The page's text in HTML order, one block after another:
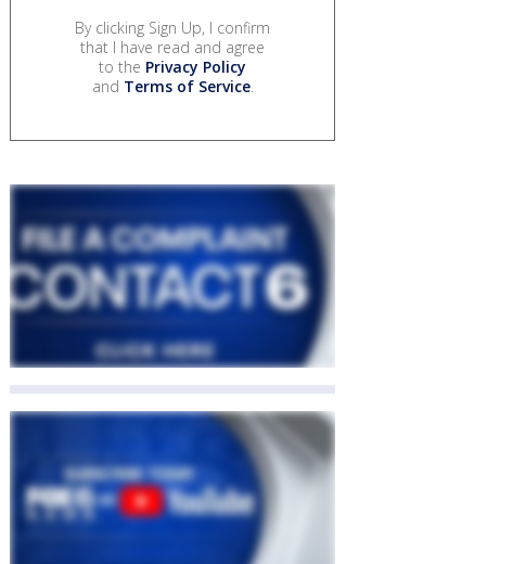
By clicking Sign Up, I confirm
that I have read and agree
to the Privacy Policy
and Terms of Service.